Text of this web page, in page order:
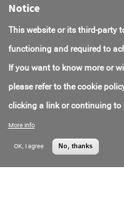
联系
全部:
Notice
This website or its third-party
functioning and required to
If you want to know more or
please refer to the cookie
clicking a link or continuing to
More info
OK, I agree No, thanks